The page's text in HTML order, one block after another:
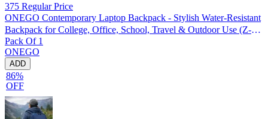
375 Regular Price
ONEGO Contemporary Laptop Backpack - Stylish Water-Resistant
Backpack for College, Office, School, Travel & Outdoor Use (Z-
114-Grey-BL-Adventure)
Pack Of 1
ONEGO
ADD
86%
OFF